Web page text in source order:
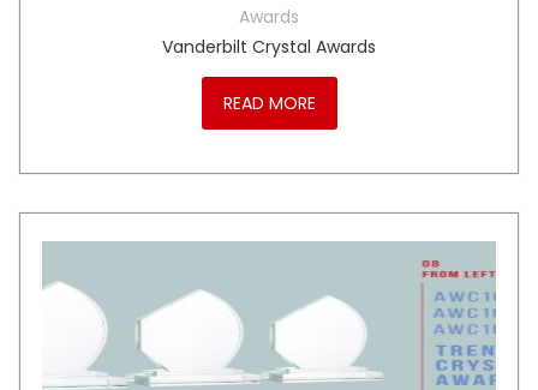
Awards
Vanderbilt Crystal Awards
READ MORE